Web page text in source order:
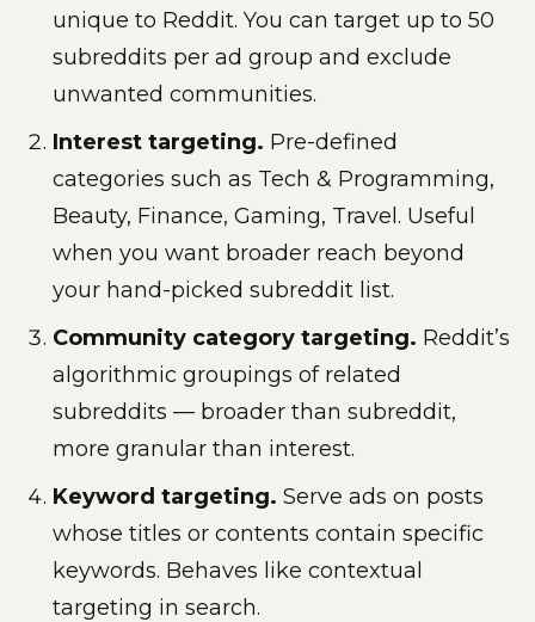
unique to Reddit. You can target up to 50
subreddits per ad group and exclude
unwanted communities.
Interest targeting. Pre-defined
categories such as Tech & Programming,
Beauty, Finance, Gaming, Travel. Useful
when you want broader reach beyond
your hand-picked subreddit list.
Community category targeting. Reddit’s
algorithmic groupings of related
subreddits — broader than subreddit,
more granular than interest.
Keyword targeting. Serve ads on posts
whose titles or contents contain specific
keywords. Behaves like contextual
targeting in search.